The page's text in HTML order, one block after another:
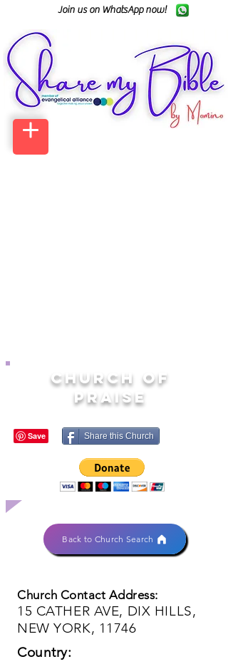
Join us on WhatsApp now!
CHURCH OF
PRAISE
Share this Church
Back to Church Search
Church Contact Address:
15 CATHER AVE, DIX HILLS,
NEW YORK, 11746
Country: